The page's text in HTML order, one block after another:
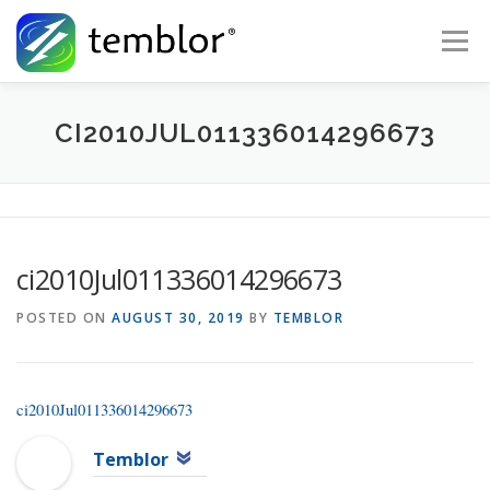
Skip to content
Menu
Global Risk Solutions Temblor Earth News
CI2010JUL011336014296673
ci2010Jul011336014296673
POSTED ON AUGUST 30, 2019 BY TEMBLOR
ci2010Jul011336014296673
Temblor